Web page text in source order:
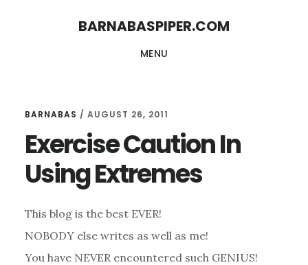
BARNABASPIPER.COM
MENU
BARNABAS / AUGUST 26, 2011
Exercise Caution In
Using Extremes
This blog is the best EVER!
NOBODY else writes as well as me!
You have NEVER encountered such GENIUS!